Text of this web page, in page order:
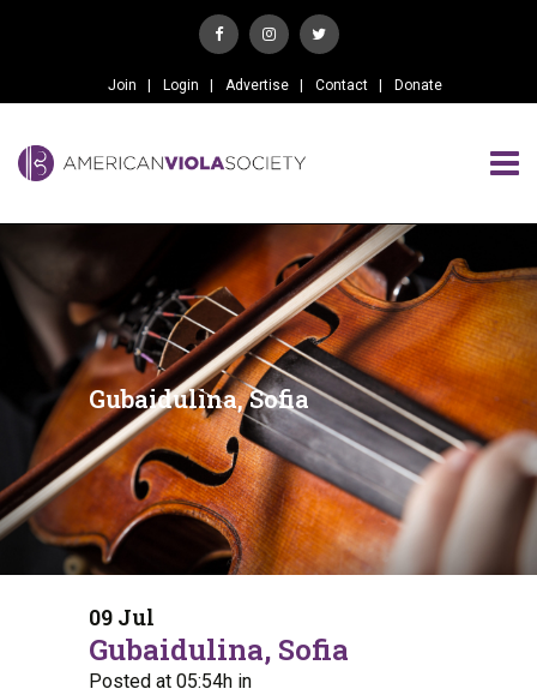
Join Login Advertise Contact Donate
Gubaidulina, Sofia
09 Jul
Gubaidulina, Sofia
Posted at 05:54h in